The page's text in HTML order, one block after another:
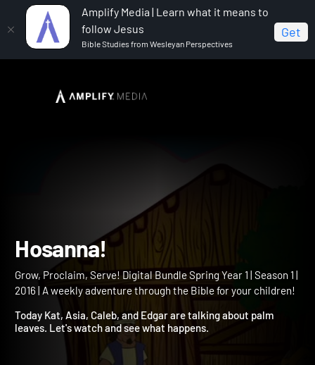
Amplify Media | Learn what it means to
follow Jesus
Bible Studies from Wesleyan Perspectives
Get
Grow, Proclaim, Serve! Digital Bundle Spring Year 1
Hosanna!
Grow, Proclaim, Serve! Digital Bundle Spring Year 1 | Season 1 |
Today Kat, Asia, Caleb, and Edgar are talking about palm
leaves. Let's watch and see what happens.